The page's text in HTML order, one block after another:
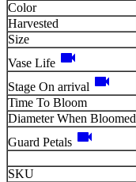
Color
Harvested
Size
Vase Life videocam
Stage On arrival videocam
Time To Bloom
Diameter When Bloomed
Guard Petals videocam
SKU